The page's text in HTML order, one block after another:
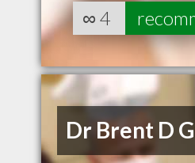
∞ 4
Dr Brent D